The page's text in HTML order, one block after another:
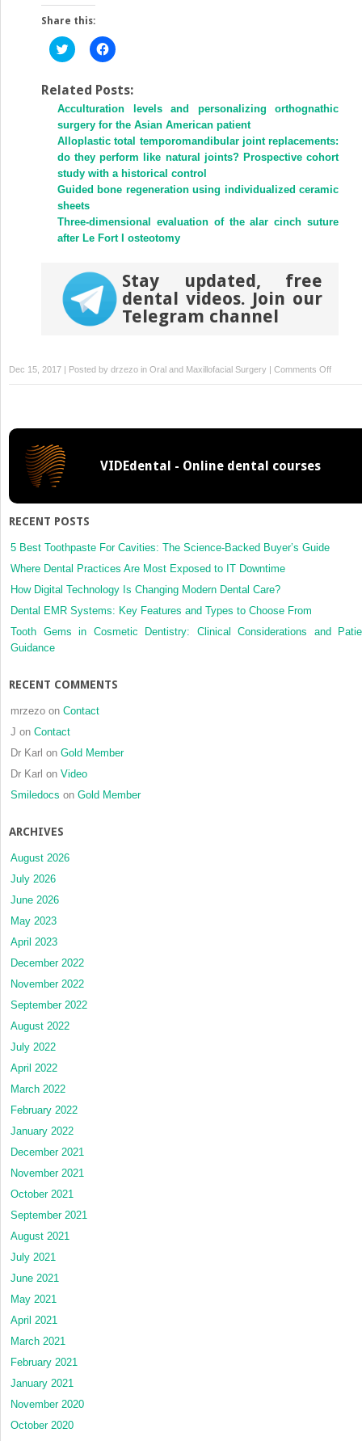
Share this:
Click
to
Twitter
(Opens
in
new
window)
Click
to
Facebook
(Opens
in
new
window)
Related Posts:
Acculturation levels and personalizing orthognathic
surgery for the Asian American patient
Alloplastic total temporomandibular joint replacements:
do they perform like natural joints? Prospective cohort
study with a historical control
Guided bone regeneration using individualized ceramic
sheets
Three-dimensional evaluation of the alar cinch suture
after Le Fort I osteotomy
Stay updated, free
dental videos. Join our
Telegram channel
Dec 15, 2017 | Posted by drzezo in Oral and Maxillofacial Surgery | Comments Offon
VIDEdental - Online dental courses
RECENT POSTS
5 Best Toothpaste For Cavities: The Science-Backed Buyer’s Guide
Where Dental Practices Are Most Exposed to IT Downtime
How Digital Technology Is Changing Modern Dental Care?
Dental EMR Systems: Key Features and Types to Choose From
Tooth Gems in Cosmetic Dentistry: Clinical Considerations and
Guidance
RECENT COMMENTS
mrzezo on Contact
J on Contact
Dr Karl on Gold Member
Dr Karl on Video
Smiledocs on Gold Member
ARCHIVES
August 2026
July 2026
June 2026
May 2023
April 2023
December 2022
November 2022
September 2022
August 2022
July 2022
April 2022
March 2022
February 2022
January 2022
December 2021
November 2021
October 2021
September 2021
August 2021
July 2021
June 2021
May 2021
April 2021
March 2021
February 2021
January 2021
November 2020
October 2020